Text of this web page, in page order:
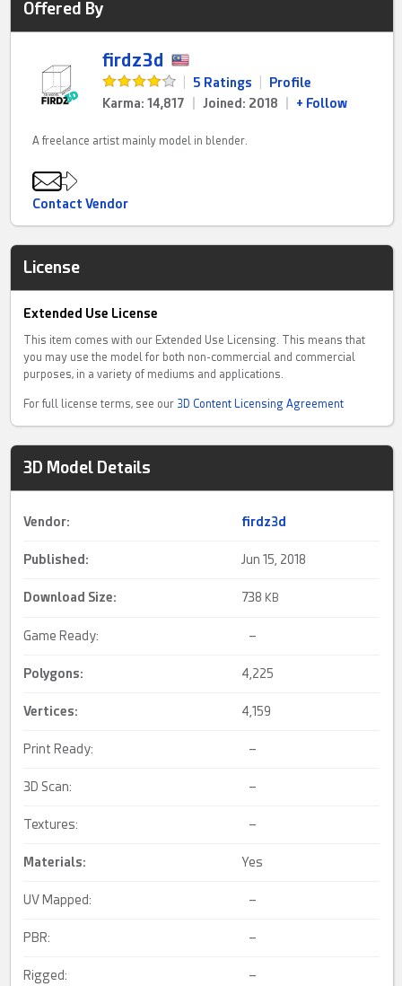
Offered By
firdz3d
5 Ratings
Profile
Karma: 14,817
Joined: 2018 + Follow
A freelance artist mainly model in blender.
Contact Vendor
License
Extended Use License
This item comes with our Extended Use Licensing. This means that
you may use the model for both non-commercial and commercial
purposes, in a variety of mediums and applications.
For full license terms, see our 3D Content Licensing Agreement
3D Model Details
Vendor: firdz3d
Published: Jun 15, 2018
Download Size: 738 KB
Game Ready: –
Polygons: 4,225
Vertices: 4,159
Print Ready: –
3D Scan: –
Textures: –
Materials: Yes
UV Mapped: –
PBR: –
Rigged: –